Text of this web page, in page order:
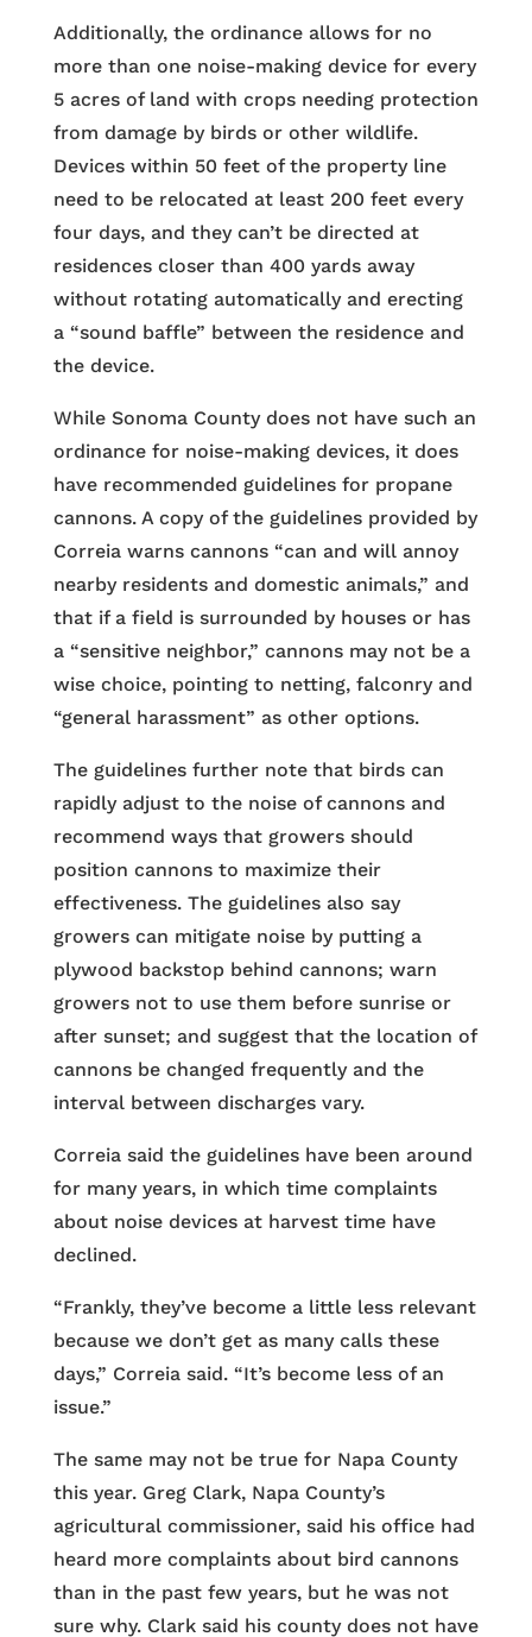
Additionally, the ordinance allows for no
more than one noise-making device for every
5 acres of land with crops needing protection
from damage by birds or other wildlife.
Devices within 50 feet of the property line
need to be relocated at least 200 feet every
four days, and they can’t be directed at
residences closer than 400 yards away
without rotating automatically and erecting
a “sound baffle” between the residence and
the device.
While Sonoma County does not have such an
ordinance for noise-making devices, it does
have recommended guidelines for propane
cannons. A copy of the guidelines provided by
Correia warns cannons “can and will annoy
nearby residents and domestic animals,” and
that if a field is surrounded by houses or has
a “sensitive neighbor,” cannons may not be a
wise choice, pointing to netting, falconry and
“general harassment” as other options.
The guidelines further note that birds can
rapidly adjust to the noise of cannons and
recommend ways that growers should
position cannons to maximize their
effectiveness. The guidelines also say
growers can mitigate noise by putting a
plywood backstop behind cannons; warn
growers not to use them before sunrise or
after sunset; and suggest that the location of
cannons be changed frequently and the
interval between discharges vary.
Correia said the guidelines have been around
for many years, in which time complaints
about noise devices at harvest time have
declined.
“Frankly, they’ve become a little less relevant
because we don’t get as many calls these
days,” Correia said. “It’s become less of an
issue.”
The same may not be true for Napa County
this year. Greg Clark, Napa County’s
agricultural commissioner, said his office had
heard more complaints about bird cannons
than in the past few years, but he was not
sure why. Clark said his county does not have